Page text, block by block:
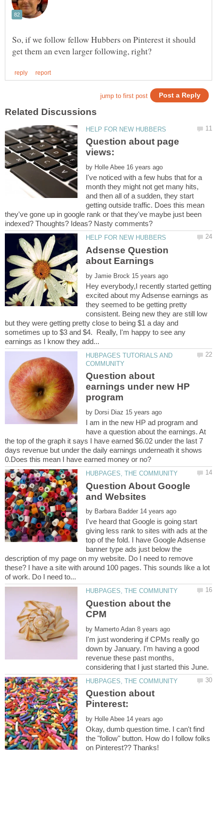
So, if we follow fellow Hubbers on Pinterest it should
Question about page
by
I've noticed with a few hubs that for a
month they might not get many hits,
and then all of a sudden, they start
getting outside traffic. Does this mean
they've gone up in google rank or that they've maybe just been
Adsense Question
by
Hey everybody,I recently started getting
excited about my Adsense earnings as
they seemed to be getting pretty
consistent. Being new they are still low
but they were getting pretty close to being $1 a day and
sometimes up to $3 and $4. Really, I'm happy to see any
HUBPAGES TUTORIALS AND
Question about
earnings under new HP
by
I am in the new HP ad program and
have a question about the earnings. At
the top of the graph it says I have earned $6.02 under the last 7
days revenue but under the daily earnings underneath it shows
Question About Google
by
I've heard that Google is going start
giving less rank to sites with ads at the
top of the fold. I have Google Adsense
banner type ads just below the
description of my page on my website. Do I need to remove
these? I have a site with around 100 pages. This sounds like a lot
Question about the
by
I'm just wondering if CPMs really go
down by January. I'm having a good
revenue these past months,
Question about
by
Okay, dumb question time. I can't find
the "follow" button. How do I follow folks